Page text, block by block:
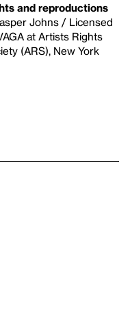
and reproductions
Johns / Licensed
at Artists Rights
(ARS), New York